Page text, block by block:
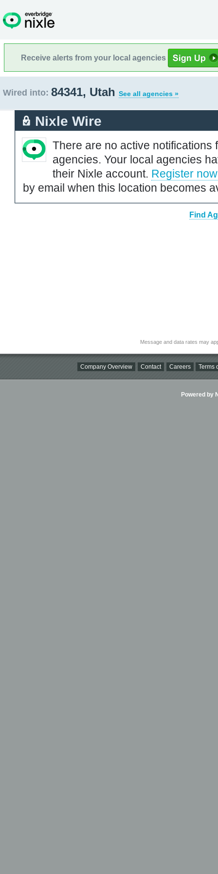
Receive alerts from your local agencies
Wired into: 84341, Utah See all agencies »
Nixle Wire
There are no active notifications
agencies. Your local agencies
their Nixle account. Register now
by email when this location becomes
Find
Message and data rates may
Company Overview Contact Careers Terms
Powered by